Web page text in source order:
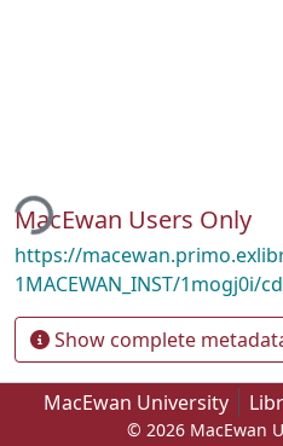
MacEwan Users Only
https://
1MACEWAN_INST/1mogj0i/
Show complete
MacEwan University
© 2026 MacEwan